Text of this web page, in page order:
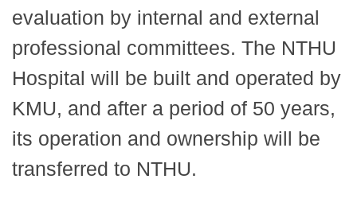
evaluation by internal and external
professional committees. The NTHU
Hospital will be built and operated by
KMU, and after a period of 50 years,
its operation and ownership will be
transferred to NTHU.